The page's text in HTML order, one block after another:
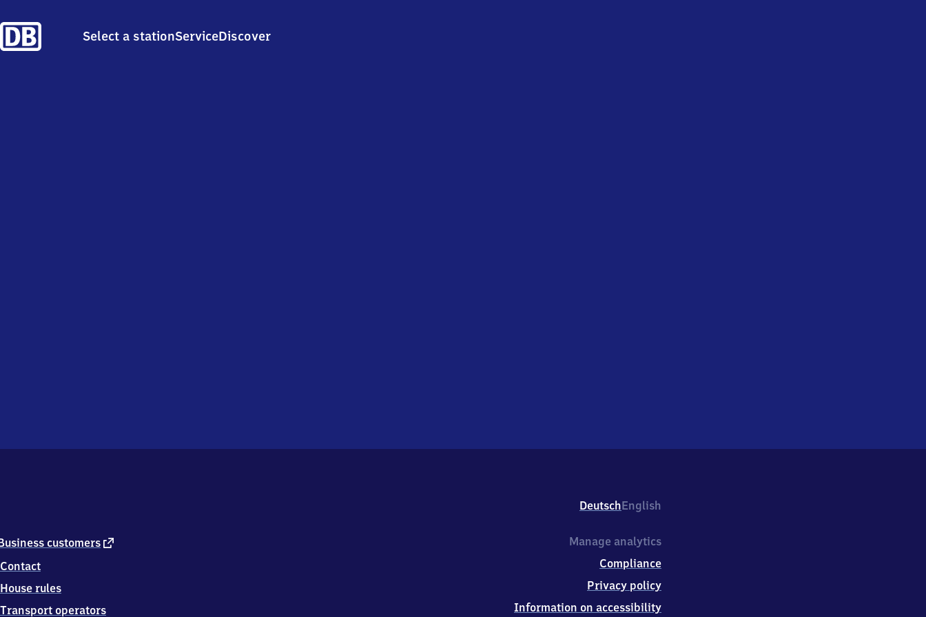
Select a stationServiceDiscover
DeutschEnglish
customers external
Contact
House rules
Transport operators
Manage analytics
Compliance
Privacy policy
Information on accessibility